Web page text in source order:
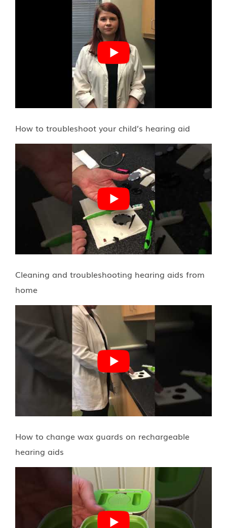
How to troubleshoot your child’s hearing aid
Cleaning and troubleshooting hearing aids from
home
How to change wax guards on rechargeable
hearing aids